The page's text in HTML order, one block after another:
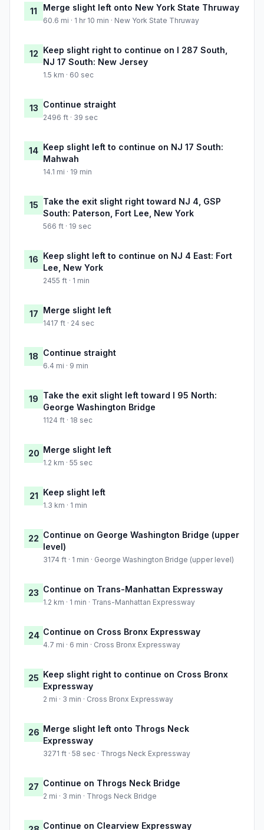
11 Merge slight left onto New York State Thruway
60.6 mi · 1 hr 10 min · New York State Thruway
12 Keep slight right to continue on I 287 South,
NJ 17 South: New Jersey
1.5 km · 60 sec
13 Continue straight
2496 ft · 39 sec
14 Keep slight left to continue on NJ 17 South:
Mahwah
14.1 mi · 19 min
15 Take the exit slight right toward NJ 4, GSP
South: Paterson, Fort Lee, New York
566 ft · 19 sec
16 Keep slight left to continue on NJ 4 East: Fort
Lee, New York
2455 ft · 1 min
17 Merge slight left
1417 ft · 24 sec
18 Continue straight
6.4 mi · 9 min
19 Take the exit slight left toward I 95 North:
George Washington Bridge
1124 ft · 18 sec
20 Merge slight left
1.2 km · 55 sec
21 Keep slight left
1.3 km · 1 min
22 Continue on George Washington Bridge (upper
level)
3174 ft · 1 min · George Washington Bridge (upper level)
23 Continue on Trans-Manhattan Expressway
1.2 km · 1 min · Trans-Manhattan Expressway
24 Continue on Cross Bronx Expressway
4.7 mi · 6 min · Cross Bronx Expressway
25 Keep slight right to continue on Cross Bronx
Expressway
2 mi · 3 min · Cross Bronx Expressway
26 Merge slight left onto Throgs Neck
Expressway
3271 ft · 58 sec · Throgs Neck Expressway
27 Continue on Throgs Neck Bridge
2 mi · 3 min · Throgs Neck Bridge
Continue on Clearview Expressway